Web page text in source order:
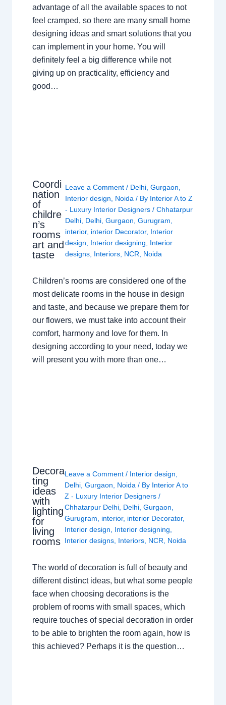
advantage of all the available spaces to not
feel cramped, so there are many small home
designing ideas and smart solutions that you
can implement in your home. You will
definitely feel a big difference while not
giving up on practicality, efficiency and
good…
Coordi
nation
of
childre
n’s
rooms
art and
taste
Leave a Comment / Delhi, Gurgaon
Interior design
Noida / By Interior A to Z
- Luxury Interior Designers / Chhatarpur
Delhi, Delhi, Gurgaon Gurugram
interior, interior Decorator, Interior
design
Interior designing
Interior
designs, Interiors, NCR Noida
Children’s rooms are considered one of the
most delicate rooms in the house in design
and taste, and because we prepare them for
our flowers, we must take into account their
comfort, harmony and love for them. In
designing according to your need, today we
will present you with more than one…
Decora
ting
ideas
with
lighting
for
living
rooms
Leave a Comment / Interior design
Delhi ,Gurgaon Noida / By Interior A to
Z - Luxury Interior Designers/
Chhatarpur Delhi Delhi ,Gurgaon
Gurugram
interior, interior Decorator,
Interior design
Interior designing
Interior designs Interiors NCR Noida
The world of decoration is full of beauty and
different distinct ideas, but what some people
face when choosing decorations is the
problem of rooms with small spaces, which
require touches of special decoration in order
to be able to brighten the room again, how is
this achieved? Perhaps it is the question…